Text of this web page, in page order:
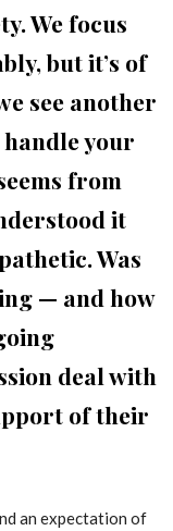
We focus
but it’s of
see another
your
from
it
Was
— and how
deal with
of their
an expectation of